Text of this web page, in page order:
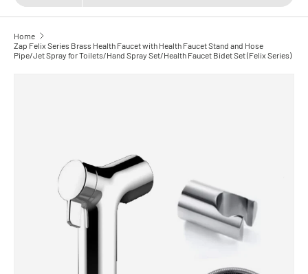
Home
Zap Felix Series Brass Health Faucet with Health Faucet Stand and Hose
Pipe/Jet Spray for Toilets/Hand Spray Set/Health Faucet Bidet Set (Felix Series)